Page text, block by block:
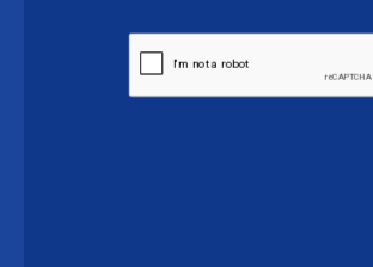
CAPTCHA